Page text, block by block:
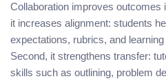
Collaboration improves outcomes
it increases alignment: students
expectations, rubrics, and
Second, it strengthens transfer:
skills such as outlining, problem